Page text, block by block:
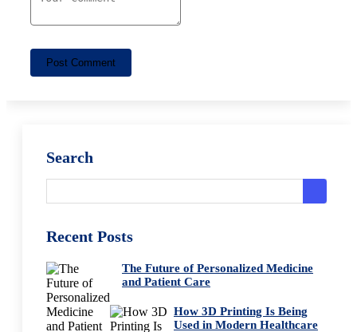
Post Comment
Search
Recent Posts
The Future of Personalized Medicine
and Patient Care
How 3D Printing Is Being
Used in Modern Healthcare